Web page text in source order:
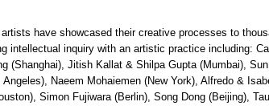
have showcased their creative processes to
intellectual inquiry with an artistic practice including:
(Shanghai), Jitish Kallat & Shilpa Gupta (Mumbai),
Angeles), Naeem Mohaiemen (New York), Alfredo &
Simon Fujiwara (Berlin), Song Dong (Beijing),